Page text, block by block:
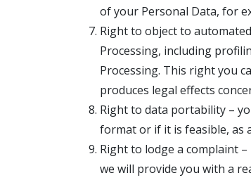
of your Personal Data, for
Right to object to
Processing, including
Processing. This right you
produces legal effects
Right to data portability –
format or if it is feasible, as
Right to lodge a complaint
we will provide you with a